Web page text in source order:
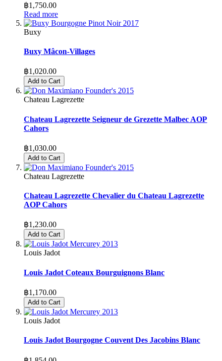
฿1,750.00
Read more
Buxy
Buxy Mâcon-Villages
฿1,020.00
Add to Cart
Chateau Lagrezette
Chateau Lagrezette Seigneur de Grezette Malbec AOP
Cahors
฿1,030.00
Add to Cart
Chateau Lagrezette
Chateau Lagrezette Chevalier du Chateau Lagrezette
AOP Cahors
฿1,230.00
Add to Cart
Louis Jadot
Louis Jadot Coteaux Bourguignons Blanc
฿1,170.00
Add to Cart
Louis Jadot
Louis Jadot Bourgogne Couvent Des Jacobins Blanc